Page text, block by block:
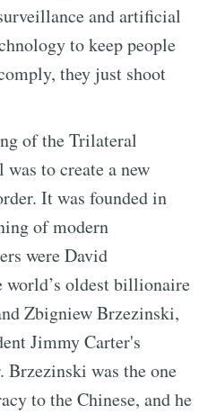
and artificial
to keep people
they just shoot
of the Trilateral
to create a new
It was founded in
of modern
were David
world’s oldest billionaire
Zbigniew Brzezinski,
Jimmy Carter's
was the one
to the Chinese, and he